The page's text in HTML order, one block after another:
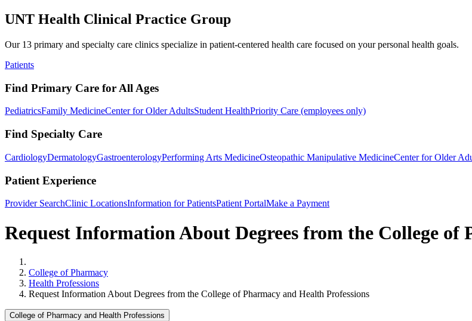
UNT Health Clinical Practice Group
Our 13 primary and specialty care clinics specialize in patient-centered health care focused on your personal health goals.
Patients
Find Primary Care for All Ages
PediatricsFamily MedicineCenter for Older AdultsStudent HealthPriority Care (employees only)
Find Specialty Care
CardiologyDermatologyGastroenterologyPerforming Arts MedicineOsteopathic Manipulative MedicineCenter for Older
Patient Experience
Provider SearchClinic LocationsInformation for PatientsPatient PortalMake a Payment
Request Information About Degrees from the College of
College of Pharmacy
Health Professions
Request Information About Degrees from the College of Pharmacy and Health Professions
College of Pharmacy and Health Professions